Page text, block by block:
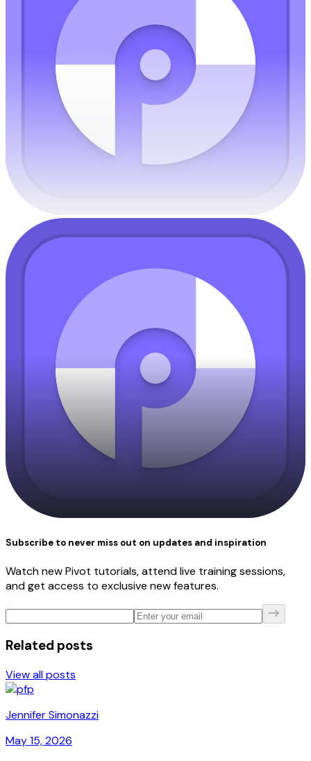
Subscribe to never miss out on updates and inspiration
Watch new Pivot tutorials, attend live training sessions,
and get access to exclusive new features.
Related posts
View all posts
Jennifer Simonazzi
May 15, 2026